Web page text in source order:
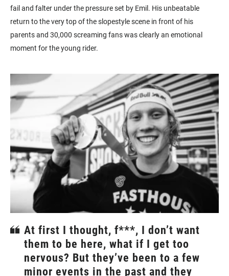
fail and falter under the pressure set by Emil. His unbeatable
return to the very top of the slopestyle scene in front of his
parents and 30,000 screaming fans was clearly an emotional
moment for the young rider.
At first I thought, f***, I don’t want
them to be here, what if I get too
nervous? But they’ve been to a few
minor events in the past and they